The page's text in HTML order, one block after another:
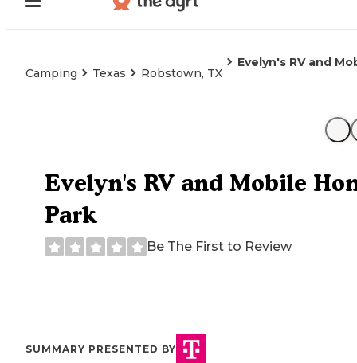
Camping Texas Robstown, TX
Evelyn's RV and
Evelyn's RV and Mobile
Park
Be The First to Review
SUMMARY PRESENTED BY